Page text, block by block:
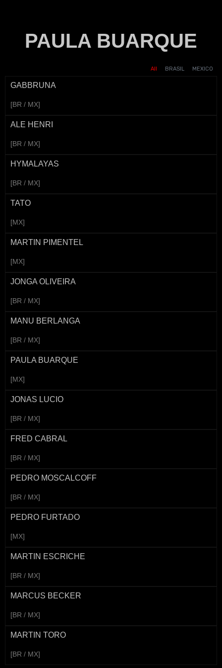
PAULA BUARQUE
AMERICAN AIRLINES -
SHOPPE - 7.7
UNESCO - UPDATE MY
UNILEVER - DOVE
SHOPPE - DIA DO
BRASIL MEXICO
All
GABBRUNA
[BR / MX]
ALE HENRI
[BR / MX]
HYMALAYAS
[BR / MX]
TATO
[MX]
MARTIN PIMENTEL
[MX]
JONGA OLIVEIRA
[BR / MX]
MANU BERLANGA
[BR / MX]
PAULA BUARQUE
[MX]
JONAS LUCIO
[BR / MX]
FRED CABRAL
[BR / MX]
PEDRO MOSCALCOFF
[BR / MX]
PEDRO FURTADO
[MX]
MARTIN ESCRICHE
[BR / MX]
MARCUS BECKER
[BR / MX]
MARTIN TORO
[BR / MX]